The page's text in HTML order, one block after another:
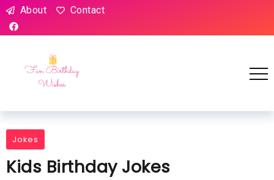
About Contact
Jokes
Kids Birthday Jokes